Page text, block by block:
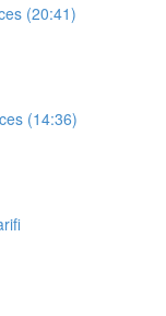
(20:41)
(14:36)